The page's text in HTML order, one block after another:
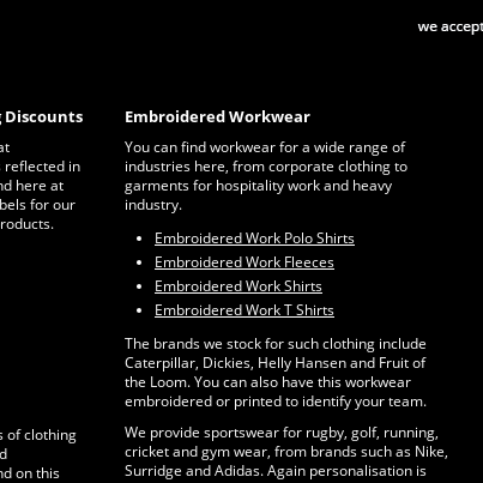
Discounts
reflected in
here at
for our
of clothing
on this
Embroidered Workwear
You can find workwear for a wide range of
industries here, from corporate clothing to
garments for hospitality work and heavy
industry.
Embroidered Work Polo Shirts
Embroidered Work Fleeces
Embroidered Work Shirts
Embroidered Work T Shirts
The brands we stock for such clothing include
Caterpillar, Dickies, Helly Hansen and Fruit of
the Loom. You can also have this workwear
embroidered or printed to identify your team.
We provide sportswear for rugby, golf, running,
cricket and gym wear, from brands such as Nike,
Surridge and Adidas. Again personalisation is